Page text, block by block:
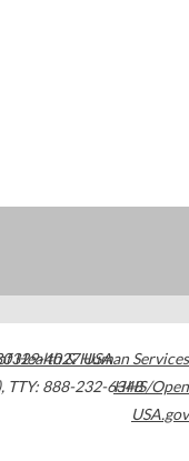
4027USA
, TTY: 888-232-6348
Health & Human Services
HHS/Open
USA.gov